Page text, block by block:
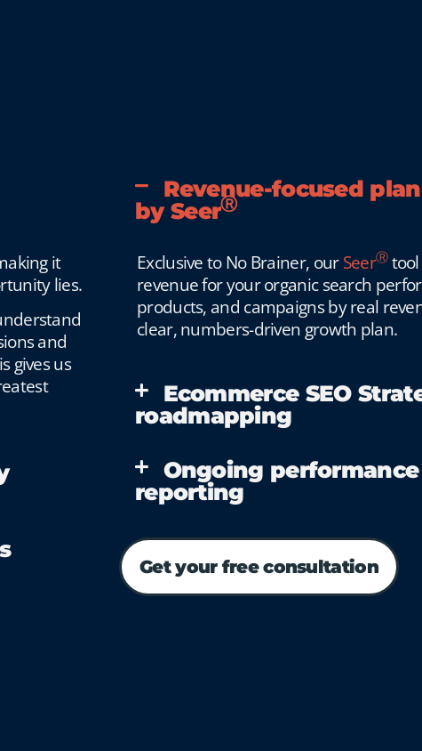
it
lies.
and
gives us
Revenue-focused
by SeerⓇ
Exclusive to No Brainer, ourSeerⓇtool
revenue for your organic search
products, and campaigns by real
clear, numbers-driven growth plan.
Ecommerce SEO
roadmapping
Ongoing
reporting
Get your free consultation